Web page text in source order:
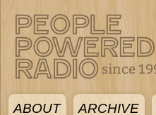
ABOUT ARCHIVE